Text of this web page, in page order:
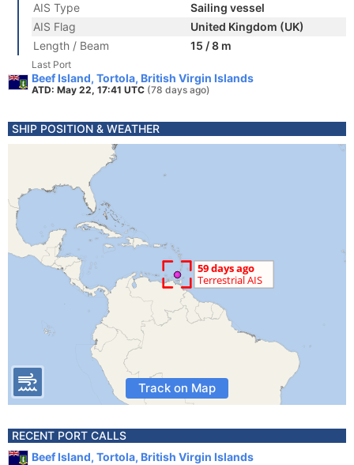
AIS Type
Sailing vessel
AIS Flag
United Kingdom (UK)
Length / Beam
15 / 8 m
Last Port
Beef Island, Tortola, British Virgin Islands
ATD: May 22, 17:41 UTC (78 days ago)
SHIP POSITION & WEATHER
Track on Map
RECENT PORT CALLS
Beef Island, Tortola, British Virgin Islands